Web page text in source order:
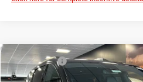
2026Chrysler PACIFICA
Market Value:
Savage Discount:
Compare Vehicle